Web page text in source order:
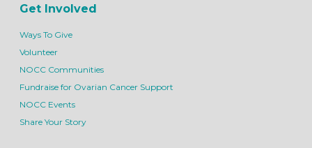
Get Involved
Ways To Give
Volunteer
NOCC Communities
Fundraise for Ovarian Cancer Support
NOCC Events
Share Your Story